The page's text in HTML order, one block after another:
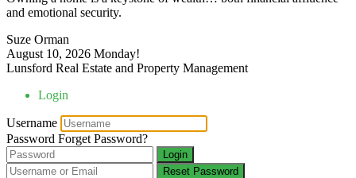
and emotional security.
Suze Orman
August 10, 2026 Monday!
Lunsford Real Estate and Property Management
Login
Username
Password Forget Password?
Login
Reset Password